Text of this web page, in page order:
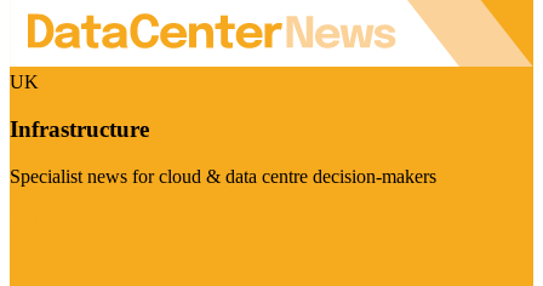
UK
Infrastructure
Specialist news for cloud & data centre decision-makers